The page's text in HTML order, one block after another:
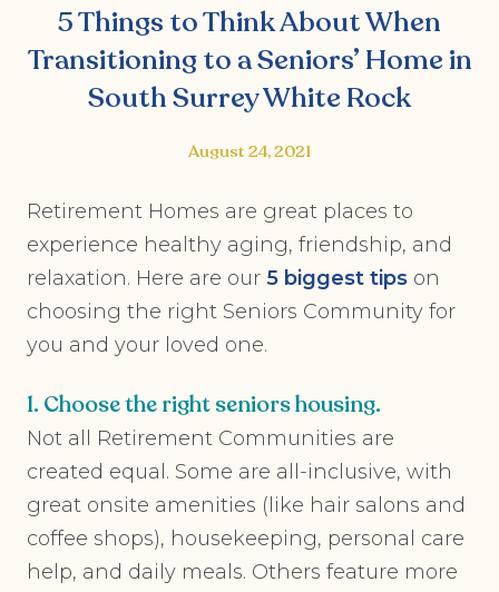
5 Things to Think About When
Transitioning to a Seniors’ Home in
South Surrey White Rock
August 24, 2021
Retirement Homes are great places to
experience healthy aging, friendship, and
relaxation. Here are our 5 biggest tips on
choosing the right Seniors Community for
you and your loved one.
1. Choose the right seniors housing.
Not all Retirement Communities are
created equal. Some are all-inclusive, with
great onsite amenities (like hair salons and
coffee shops), housekeeping, personal care
help, and daily meals. Others feature more